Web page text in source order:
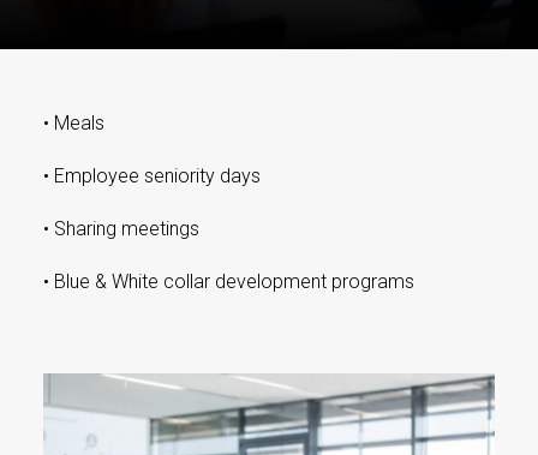
• Meals
• Employee seniority days
• Sharing meetings
• Blue & White collar development programs